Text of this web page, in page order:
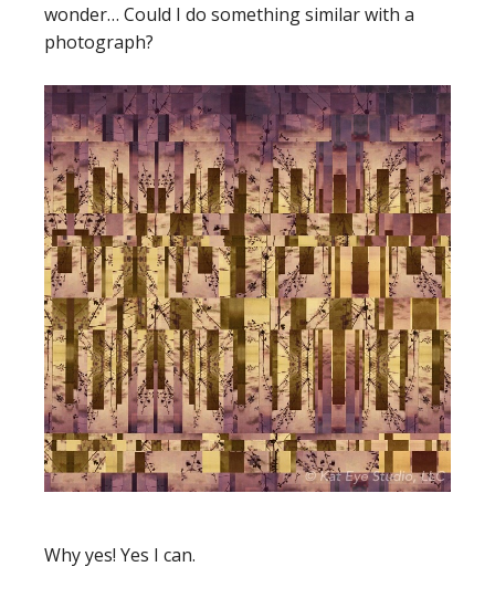
wonder… Could I do something similar with a
photograph?
Why yes! Yes I can.